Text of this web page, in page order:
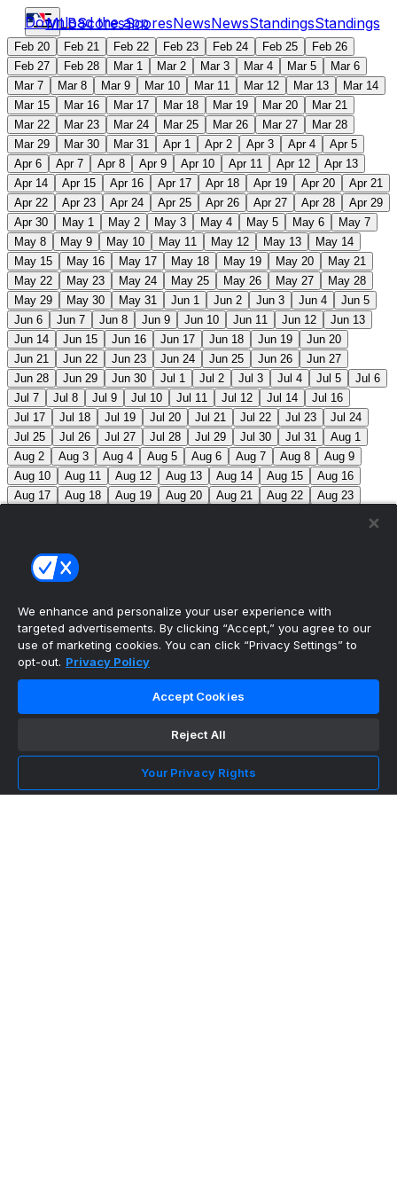
MLBScoresScoresNewsNewsStandingsStandings
Download the app
Feb 20 Feb 21 Feb 22 Feb 23 Feb 24 Feb 25
Feb 26
Feb 27
Feb 28 Mar 1 Mar 2 Mar 3 Mar 4 Mar 5
Mar 6
Mar 7
Mar 8 Mar 9 Mar 10 Mar 11 Mar 12 Mar 13
Mar 14
Mar 15
Mar 16 Mar 17 Mar 18 Mar 19 Mar 20
Mar 21
Mar 22
Mar 23 Mar 24 Mar 25 Mar 26 Mar 27
Mar 28
Mar 29
Mar 30 Mar 31 Apr 1 Apr 2 Apr 3 Apr 4
Apr 5
Apr 6
Apr 7 Apr 8 Apr 9 Apr 10 Apr 11 Apr 12
Apr 13
Apr 14
Apr 15 Apr 16 Apr 17 Apr 18 Apr 19 Apr 20
Apr 21
Apr 22
Apr 23 Apr 24 Apr 25 Apr 26 Apr 27 Apr 28
Apr 29
Apr 30
May 1 May 2 May 3 May 4 May 5 May 6
May 7
May 8
May 9 May 10 May 11 May 12 May 13
May 14
May 15
May 16 May 17 May 18 May 19 May 20
May 21
May 22
May 23 May 24 May 25 May 26 May 27
May 28
May 29
May 30 May 31 Jun 1 Jun 2 Jun 3 Jun 4
Jun 5
Jun 6
Jun 7 Jun 8 Jun 9 Jun 10 Jun 11 Jun 12
Jun 13
Jun 14
Jun 15 Jun 16 Jun 17 Jun 18 Jun 19
Jun 20
Jun 21
Jun 22 Jun 23 Jun 24 Jun 25 Jun 26
Jun 27
Jun 28
Jun 29 Jun 30 Jul 1 Jul 2 Jul 3 Jul 4 Jul 5
Jul 6
Jul 7
Jul 8 Jul 9 Jul 10 Jul 11 Jul 12 Jul 14
Jul 16
Jul 17
Jul 18 Jul 19 Jul 20 Jul 21 Jul 22 Jul 23
Jul 24
Jul 25
Jul 26 Jul 27 Jul 28 Jul 29 Jul 30 Jul 31
Aug 1
Aug 2
Aug 3 Aug 4 Aug 5 Aug 6 Aug 7 Aug 8
Aug 9
Aug 10
Aug 11 Aug 12 Aug 13 Aug 14 Aug 15
Aug 16
Aug 17
Aug 18 Aug 19 Aug 20 Aug 21 Aug 22
Aug 23
Sep 8
Sep 9
Sep 15
Sep 16
MLB Scores
Astros4 Dodgers
Giants0 Rangers6 Rays4 Rockies0 Angels2
Phillies
Guardians Cardinals
White Sox0 Red Sox4 Marlins1 Braves4
We enhance and personalize your user experience with
targeted advertisements. By clicking “Accept,” you agree to our
use of marketing cookies. You can click “Privacy Settings” to
opt-out. Privacy Policy
Accept Cookies
Reject All
Your Privacy Rights